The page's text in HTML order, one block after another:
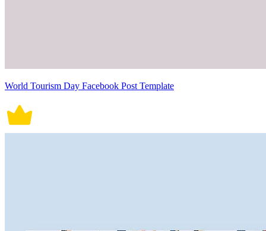
World Tourism Day Facebook Post Template